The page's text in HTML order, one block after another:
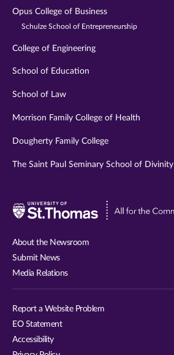
Opus College of Business
Schulze School of Entrepreneurship
College of Engineering
School of Education
School of Law
Morrison Family College of Health
Dougherty Family College
The Saint Paul Seminary School of Divinity
About the Newsroom
Submit News
Media Relations
Report a Website Problem
EO Statement
Accessibility